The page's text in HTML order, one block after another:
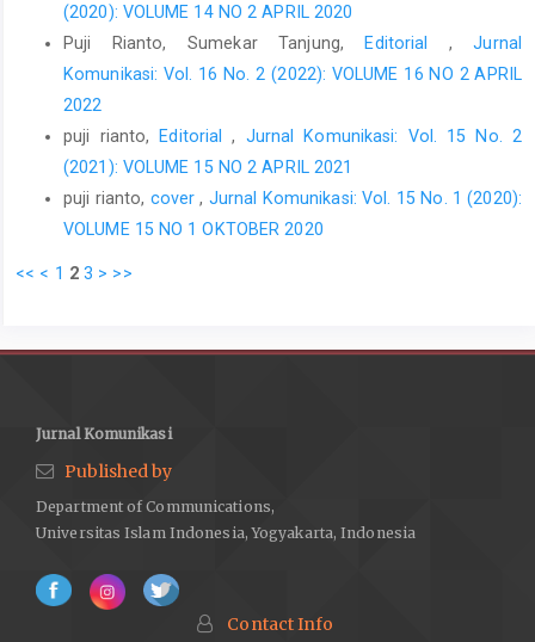
(2020): VOLUME 14 NO 2 APRIL 2020
Puji Rianto, Sumekar Tanjung, Editorial ,Jurnal
Komunikasi: Vol. 16 No. 2 (2022): VOLUME 16 NO 2 APRIL
2022
puji rianto,
Editorial, Jurnal Komunikasi: Vol. 15 No. 2
(2021): VOLUME 15 NO 2 APRIL 2021
puji rianto, cover, Jurnal Komunikasi: Vol. 15 No. 1 (2020):
VOLUME 15 NO 1 OKTOBER 2020
<< < 1 2 3 > >>
Jurnal Komunikasi
Published by
Department of Communications,
Universitas Islam Indonesia, Yogyakarta, Indonesia
Contact Info